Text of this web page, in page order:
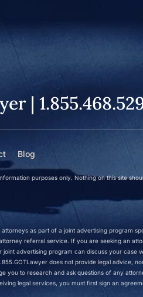
|
Blog
purposes only. Nothing on this site
as part of a joint advertising program
referral service. If you are seeking an
joint advertising program can discuss your case
does not provide legal advice,
you to research and ask questions of any
legal services, you must first sign an